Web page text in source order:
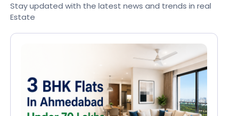
Stay updated with the latest news and trends in real
Estate